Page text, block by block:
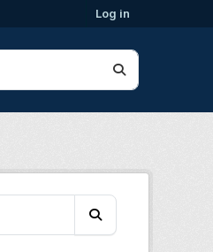
Log in